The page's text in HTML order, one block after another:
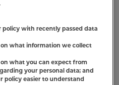
policy with recently passed data
what information we collect
what you can expect from
your personal data; and
policy easier to understand